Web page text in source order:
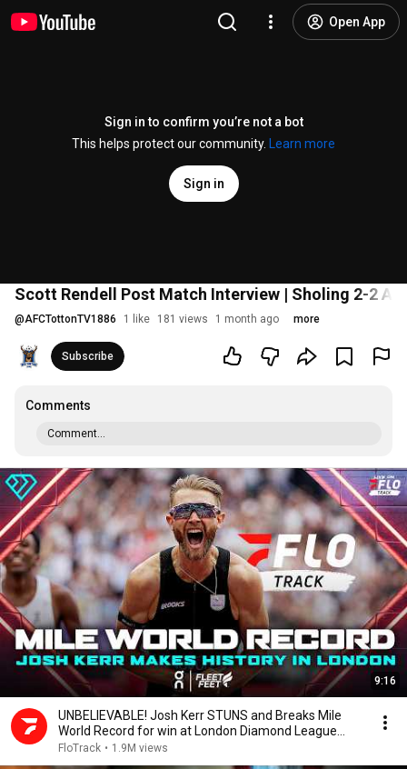
Open App
Sign in to confirm you’re not a bot
This helps protect our community.
Learn more
Sign in
Scott Rendell Post Match Interview | Sholing 2-2
@AFCTottonTV1886 1 like 181 views 1 month ago more
Subscribe
Comments
Comment...
9:16
UNBELIEVABLE! Josh Kerr STUNS and Breaks Mile
World Record for win at London Diamond League
2026
FloTrack • 1.9M views